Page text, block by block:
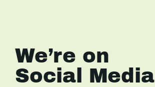
We’re on
Social Media